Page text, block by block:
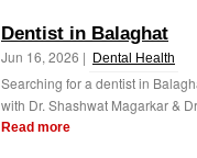
Dentist in Balaghat
Jun 16, 2026 | Dental Health
Searching for a dentist in
with Dr. Shashwat Magarkar &
Read more